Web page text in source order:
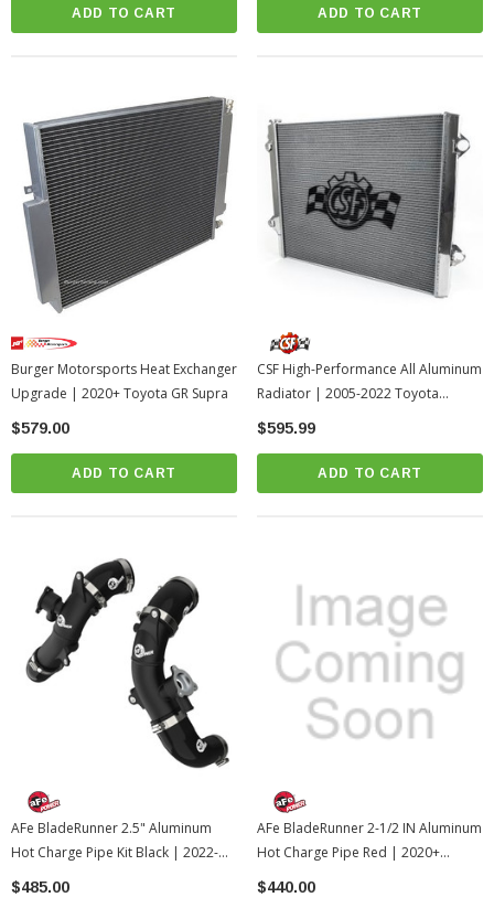
ADD TO CART ADD TO CART
Burger Motorsports Heat Exchanger
Upgrade | 2020+ Toyota GR Supra
$579.00
ADD TO CART
CSF High-Performance All Aluminum
Radiator | 2005-2022 Toyota
Tacoma (csf7092)
$595.99
ADD TO CART
AFe BladeRunner 2.5" Aluminum
Hot Charge Pipe Kit Black | 2022-
2026 Toyota Tundra (46-20568-B)
$485.00
AFe BladeRunner 2-1/2 IN Aluminum
Hot Charge Pipe Red | 2020+
Toyota GR Supra (afe46-20398-R)
$440.00